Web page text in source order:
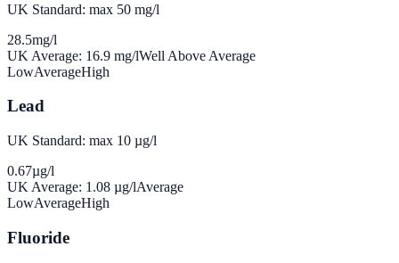
UK Standard: max 50 mg/l
28.5mg/l
UK Average: 16.9 mg/lWell Above Average
LowAverageHigh
Lead
UK Standard: max 10 µg/l
0.67µg/l
UK Average: 1.08 µg/lAverage
LowAverageHigh
Fluoride